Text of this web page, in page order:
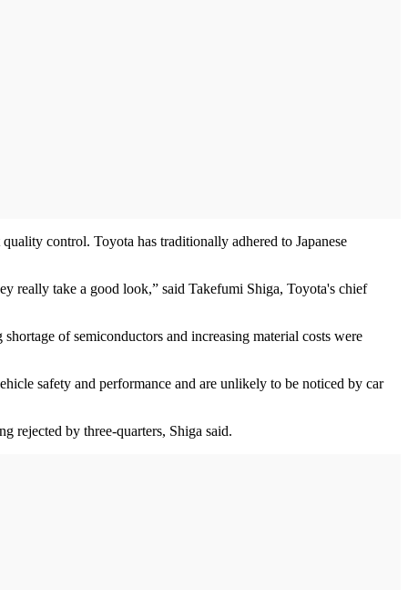
control. Toyota has traditionally adhered to Japanese
really take a good look,” said Takefumi Shiga, Toyota's chief
of semiconductors and increasing material costs were
safety and performance and are unlikely to be noticed by car
rejected by three-quarters, Shiga said.